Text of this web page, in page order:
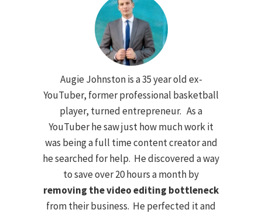
Augie Johnston is a 35 year old ex-
YouTuber, former professional basketball
player, turned entrepreneur. As a
YouTuber he saw just how much work it
was being a full time content creator and
he searched for help. He discovered a way
to save over 20 hours a month by
removing the video editing bottleneck
from their business. He perfected it and